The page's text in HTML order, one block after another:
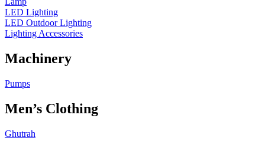
LED Lighting
LED Outdoor Lighting
Lighting Accessories
Machinery
Pumps
Men’s Clothing
Ghutrah